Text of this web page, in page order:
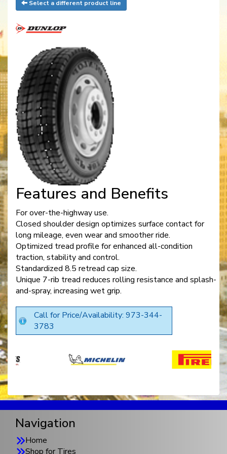
Select a different product line
Features and Benefits
For over-the-highway use.
Closed shoulder design optimizes surface contact for
long mileage, even wear and smoother ride.
Optimized tread profile for enhanced all-condition
traction, stability and control.
Standardized 8.5 retread cap size.
Unique 7-rib tread reduces rolling resistance and splash-
and-spray, increasing wet grip.
Call for Price/Availability: 973-344-
3783
Navigation
Home
Shop for Tires